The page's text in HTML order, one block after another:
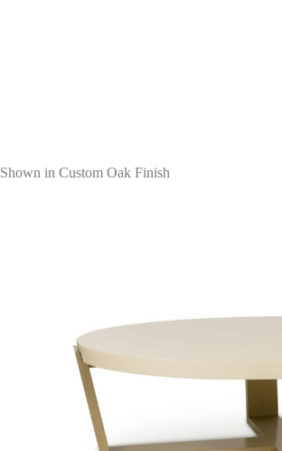
Shown in Custom Oak Finish